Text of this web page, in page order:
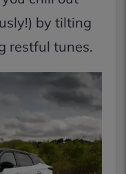
by tilting
restful tunes.